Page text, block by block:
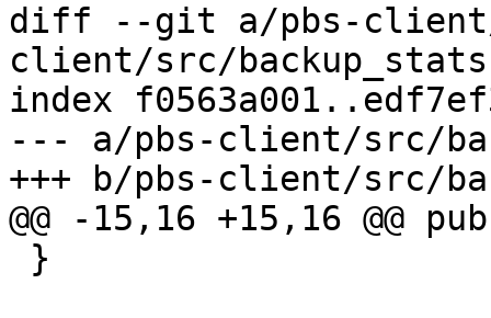
diff --git a/pbs-client/
client/src/
index
--- a/pbs-client/src/
+++ b/pbs-client/src/
@@ -15,16 +15,16 @@